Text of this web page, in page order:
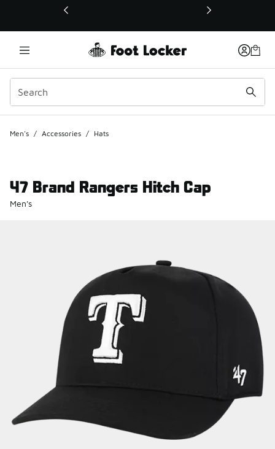
This link will open in a new window
Men's / Accessories / Hats
47 Brand Rangers Hitch Cap
Men's